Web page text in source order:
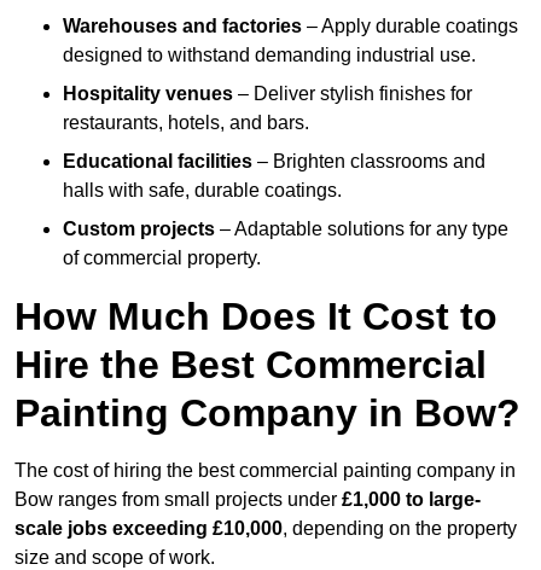
Warehouses and factories – Apply durable coatings
designed to withstand demanding industrial use.
Hospitality venues – Deliver stylish finishes for
restaurants, hotels, and bars.
Educational facilities – Brighten classrooms and
halls with safe, durable coatings.
Custom projects – Adaptable solutions for any type
of commercial property.
How Much Does It Cost to
Hire the Best Commercial
Painting Company in Bow?
The cost of hiring the best commercial painting company in
Bow ranges from small projects under £1,000 to large-
scale jobs exceeding £10,000, depending on the property
size and scope of work.